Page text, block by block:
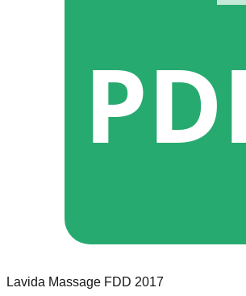
Lavida Massage FDD 2017